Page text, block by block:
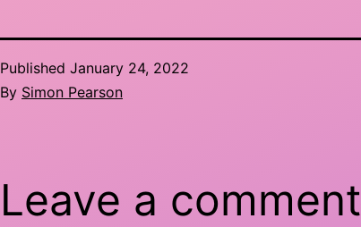
Published January 24, 2022
By Simon Pearson
Leave a comment